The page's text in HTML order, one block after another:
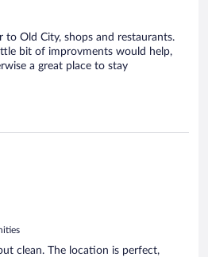
to Old City, shops and restaurants.
bit of improvments would help,
a great place to stay
clean. The location is perfect,